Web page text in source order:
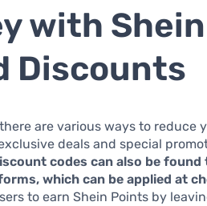
with Shein
Discounts
are various ways to reduce
deals and special
codes can also be
which can be applied at
to earn Shein Points by